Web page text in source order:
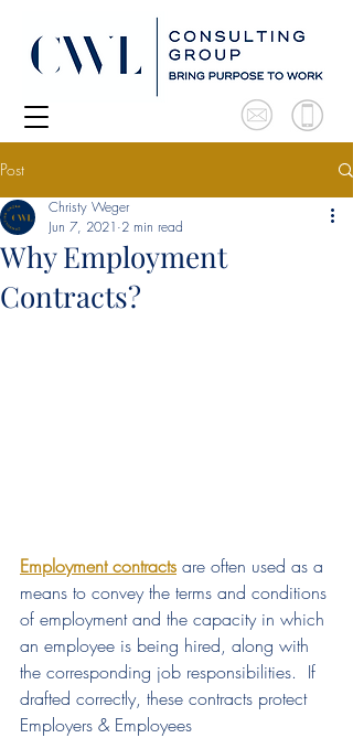
Post
Why Employment
Contracts?
Christy Weger
Jun 7, 2021 2 min read
Employment contracts are often used as a
means to convey the terms and conditions
of employment and the capacity in which
an employee is being hired, along with
the corresponding job responsibilities.  If
drafted correctly, these contracts protect
Employers & Employees